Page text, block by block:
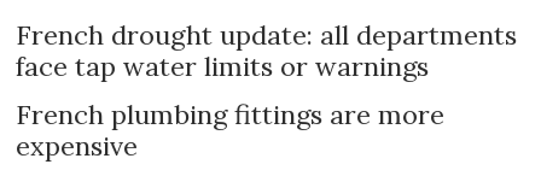
French drought update: all departments
face tap water limits or warnings
French plumbing fittings are more
expensive